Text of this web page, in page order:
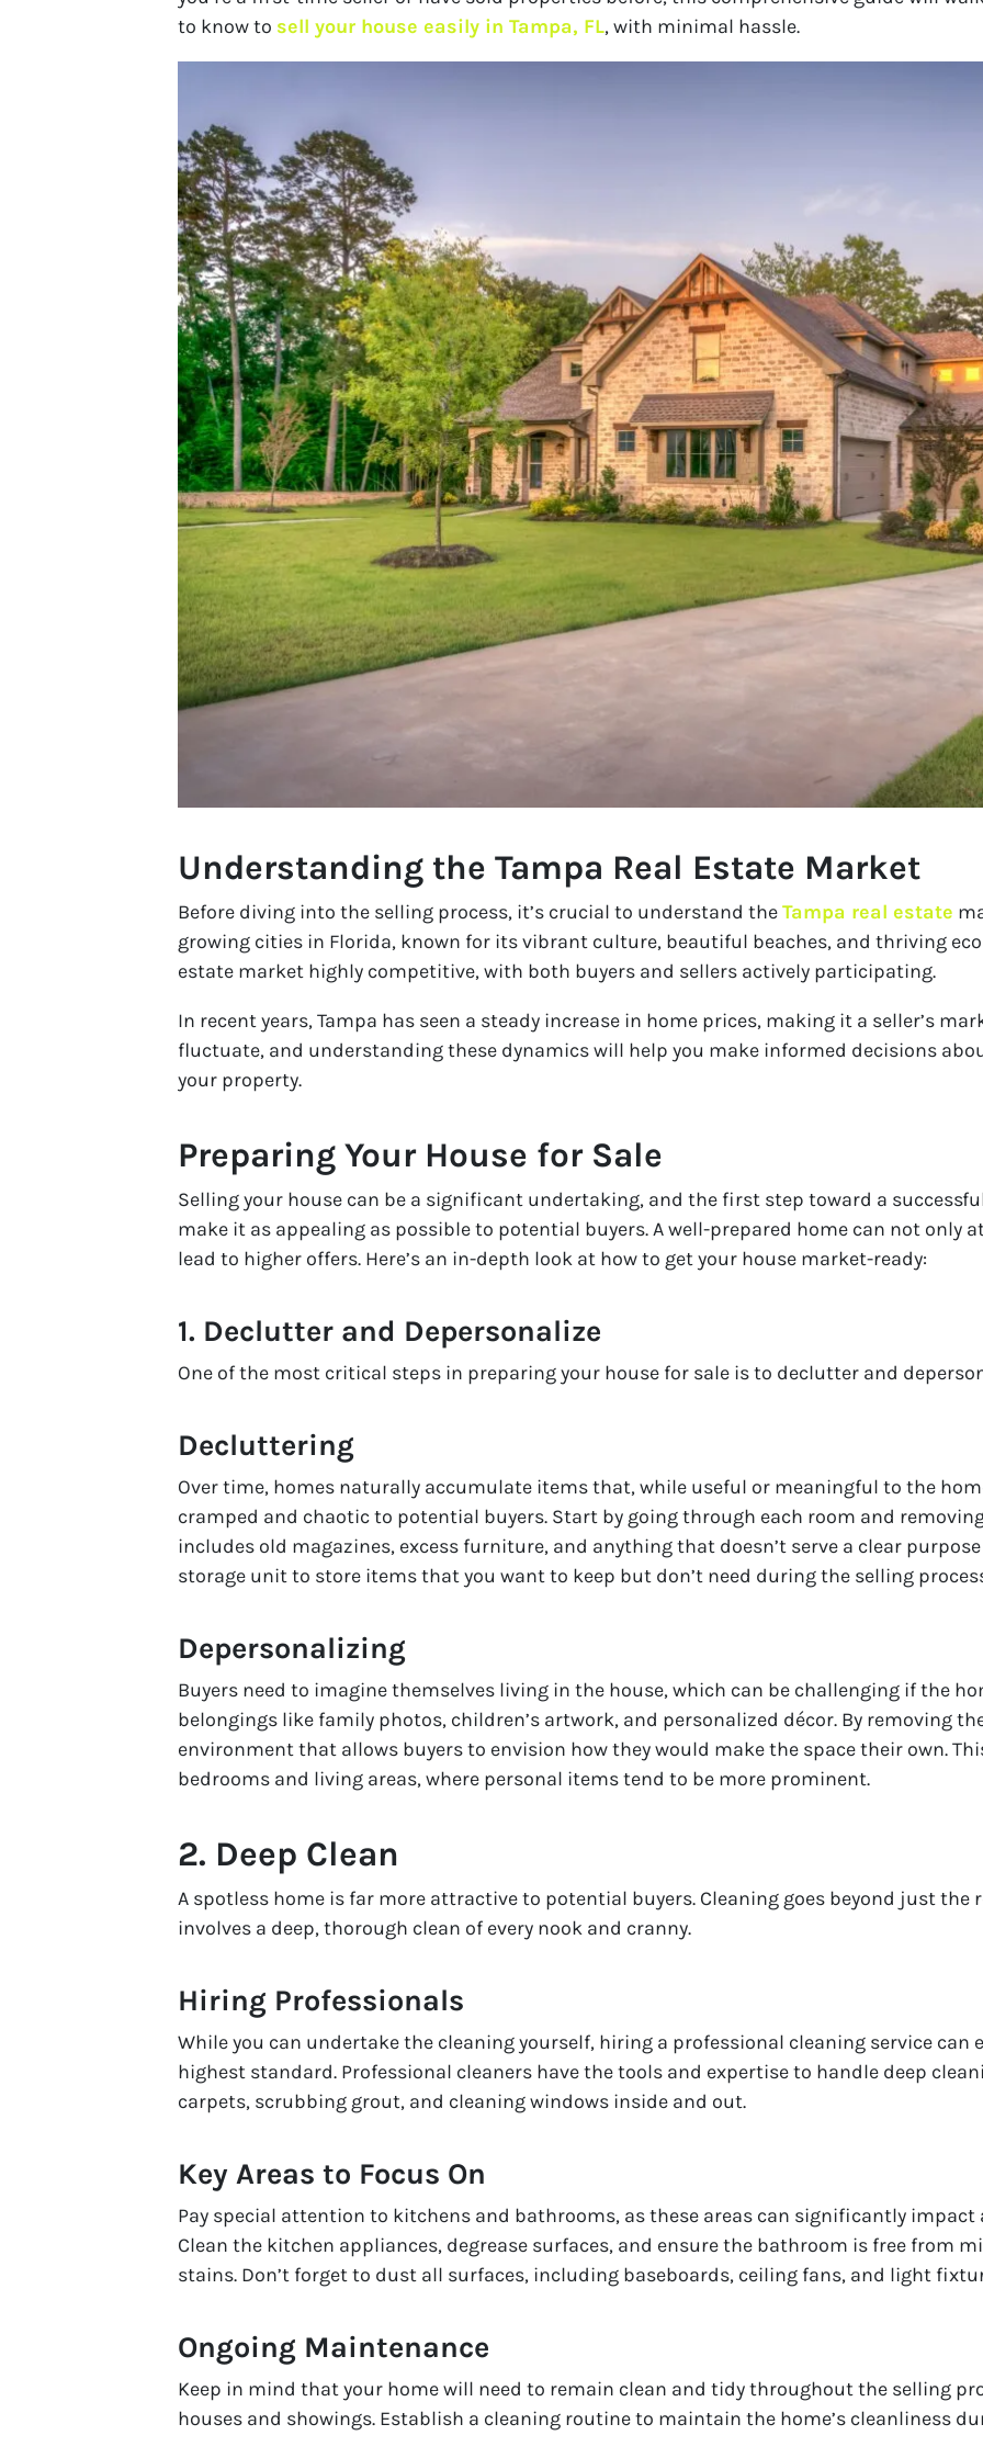
to know to sell your house easily in Tampa, FL, with minimal hassle.
Understanding the Tampa Real Estate Market
Before diving into the selling process, it’s crucial to understand theTampa real estate
growing cities in Florida, known for its vibrant culture, beautiful beaches, and thriving
estate market highly competitive, with both buyers and sellers actively participating.
In recent years, Tampa has seen a steady increase in home prices, making it a seller’s
fluctuate, and understanding these dynamics will help you make informed decisions
your property.
Preparing Your House for Sale
Selling your house can be a significant undertaking, and the first step toward a
make it as appealing as possible to potential buyers. A well-prepared home can not only
lead to higher offers. Here’s an in-depth look at how to get your house market-ready:
1. Declutter and Depersonalize
One of the most critical steps in preparing your house for sale is to declutter and
Decluttering
Over time, homes naturally accumulate items that, while useful or meaningful to the
cramped and chaotic to potential buyers. Start by going through each room and
includes old magazines, excess furniture, and anything that doesn’t serve a clear
storage unit to store items that you want to keep but don’t need during the selling
Depersonalizing
Buyers need to imagine themselves living in the house, which can be challenging if the
belongings like family photos, children’s artwork, and personalized décor. By removing
environment that allows buyers to envision how they would make the space their own.
bedrooms and living areas, where personal items tend to be more prominent.
2. Deep Clean
A spotless home is far more attractive to potential buyers. Cleaning goes beyond just
involves a deep, thorough clean of every nook and cranny.
Hiring Professionals
While you can undertake the cleaning yourself, hiring a professional cleaning service
highest standard. Professional cleaners have the tools and expertise to handle deep
carpets, scrubbing grout, and cleaning windows inside and out.
Key Areas to Focus On
Pay special attention to kitchens and bathrooms, as these areas can significantly impact
Clean the kitchen appliances, degrease surfaces, and ensure the bathroom is free from
stains. Don’t forget to dust all surfaces, including baseboards, ceiling fans, and light
Ongoing Maintenance
Keep in mind that your home will need to remain clean and tidy throughout the selling
houses and showings. Establish a cleaning routine to maintain the home’s cleanliness